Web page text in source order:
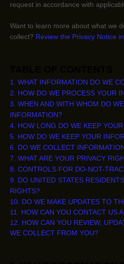
request in accordance with
Want to learn more about what we
collect? Review the Privacy Notice
1. WHAT INFORMATION DO WE
2. HOW DO WE PROCESS YOUR
3. WHEN AND WITH WHOM DO
INFORMATION?
4. HOW LONG DO WE KEEP
5. HOW DO WE KEEP YOUR
6. DO WE COLLECT
7. WHAT ARE YOUR PRIVACY
8. CONTROLS FOR DO-NOT-
9. DO UNITED STATES
RIGHTS?
10. DO WE MAKE UPDATES TO
11. HOW CAN YOU CONTACT US
12. HOW CAN YOU REVIEW,
WE COLLECT FROM YOU?